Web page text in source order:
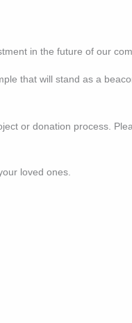
in the future of our
that will stand as a
or donation process.
loved ones.